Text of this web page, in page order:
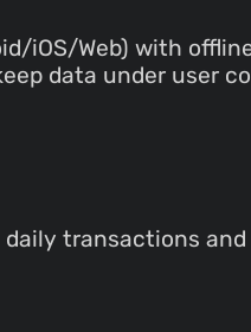
iOS/Web) with
data under user
transactions